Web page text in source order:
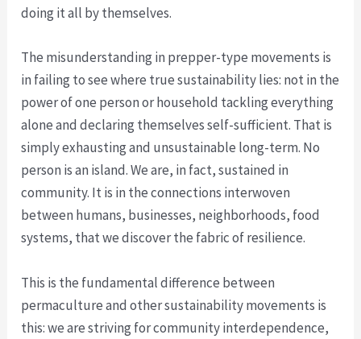
doing it all by themselves.
The misunderstanding in prepper-type movements is
in failing to see where true sustainability lies: not in the
power of one person or household tackling everything
alone and declaring themselves self-sufficient. That is
simply exhausting and unsustainable long-term. No
person is an island. We are, in fact, sustained in
community. It is in the connections interwoven
between humans, businesses, neighborhoods, food
systems, that we discover the fabric of resilience.
This is the fundamental difference between
permaculture and other sustainability movements is
this: we are striving for community interdependence,